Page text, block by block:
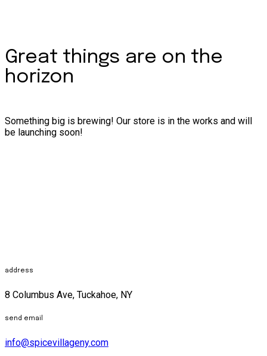
Great things are on the
horizon
Something big is brewing! Our store is in the works and will
be launching soon!
address
8 Columbus Ave, Tuckahoe, NY
send email
info@spicevillageny.com